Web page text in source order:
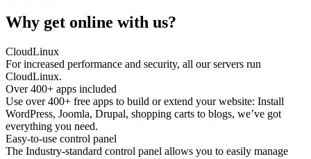
Why get online with us?
CloudLinux
For increased performance and security, all our servers run
CloudLinux.
Over 400+ apps included
Use over 400+ free apps to build or extend your website: Install
WordPress, Joomla, Drupal, shopping carts to blogs, we’ve got
everything you need.
Easy-to-use control panel
The Industry-standard control panel allows you to easily manage